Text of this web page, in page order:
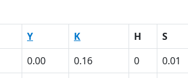
Y K H S
0.00 0.16 0 0.01